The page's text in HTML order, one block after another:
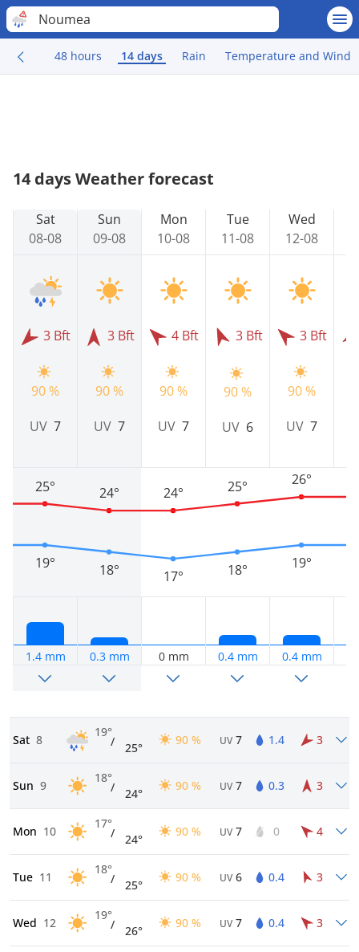
Noumea
48 hours 14 days Rain Temperature and Wind
14 days Weather forecast
Sat
08-08
3 Bft
90 %
UV 7
19°
25°
1.4 mm
Sun
09-08
3 Bft
90 %
UV 7
18°
24°
0.3 mm
Mon
10-08
4 Bft
90 %
UV 7
17°
24°
0 mm
Tue
11-08
3 Bft
90 %
UV 6
18°
25°
0.4 mm
Wed
12-08
3 Bft
90 %
UV 7
19°
26°
0.4 mm
Sat 8
19°
/ 25°
90 % UV 7 1.4 3
Sun 9
18°
/ 24°
90 % UV 7 0.3 3
Mon 10
17°
/ 24°
90 % UV 7 0 4
Tue 11
18°
/ 25°
90 % UV 6 0.4 3
Wed 12
19°
/ 26°
90 % UV 7 0.4 3